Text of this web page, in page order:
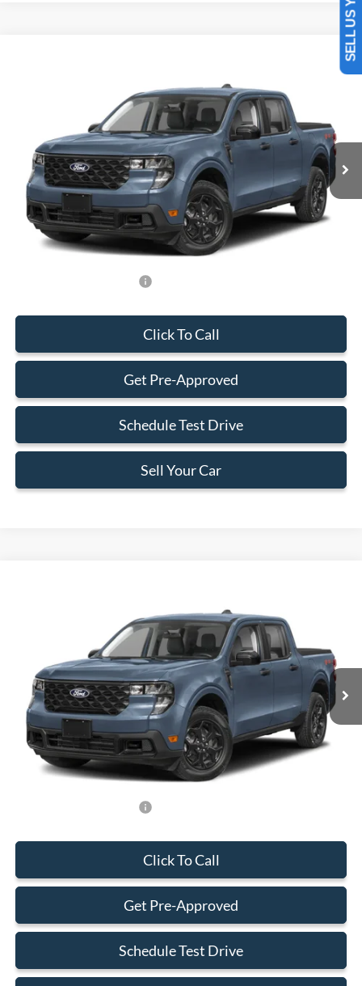
3FTTW8H36TRA75945Stock:TRA75945Model: W8H
In Stock Ext. Int.
BEST PRICE
Less
MSRP:
$33,285
Dealer Service Fee:
+$899
Electronic Filing Fee:
+$199
Final Price:
$34,383
Click To Call
Get Pre-Approved
Schedule Test Drive
Sell Your Car
3FTTW8H37TRB06622Stock:TRB06622Model: W8H
In Stock Ext. Int.
BEST PRICE
Less
MSRP:
$33,285
Dealer Service Fee:
+$899
Electronic Filing Fee:
+$199
Final Price:
$34,383
Click To Call
Get Pre-Approved
Schedule Test Drive